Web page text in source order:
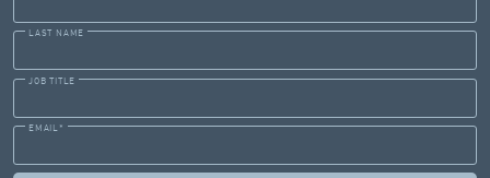
LAST NAME
JOB TITLE
EMAIL *